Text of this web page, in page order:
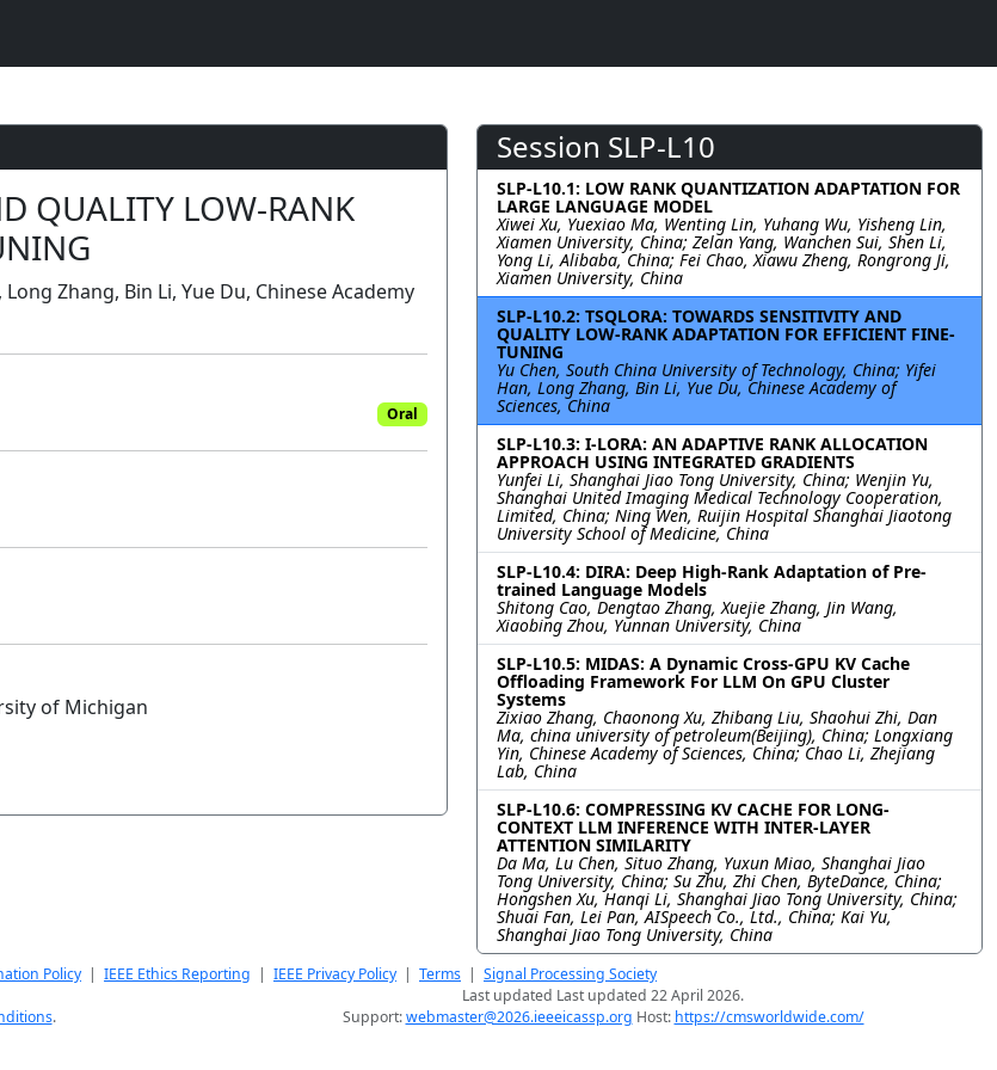
QUALITY LOW-RANK
Zhang, Bin Li, Yue Du, Chinese Academy
Oral
of Michigan
Session SLP-L10
SLP-L10.1: LOW RANK QUANTIZATION ADAPTATION FOR
LARGE LANGUAGE MODEL
Xiwei Xu, Yuexiao Ma, Wenting Lin, Yuhang Wu, Yisheng Lin,
Xiamen University, China; Zelan Yang, Wanchen Sui, Shen Li,
Yong Li, Alibaba, China; Fei Chao, Xiawu Zheng, Rongrong Ji,
Xiamen University, China
SLP-L10.2: TSQLORA: TOWARDS SENSITIVITY AND
QUALITY LOW-RANK ADAPTATION FOR EFFICIENT FINE-
TUNING
Yu Chen, South China University of Technology, China; Yifei
Han, Long Zhang, Bin Li, Yue Du, Chinese Academy of
Sciences, China
SLP-L10.3: I-LORA: AN ADAPTIVE RANK ALLOCATION
APPROACH USING INTEGRATED GRADIENTS
Yunfei Li, Shanghai Jiao Tong University, China; Wenjin Yu,
Shanghai United Imaging Medical Technology Cooperation,
Limited, China; Ning Wen, Ruijin Hospital Shanghai Jiaotong
University School of Medicine, China
SLP-L10.4: DIRA: Deep High-Rank Adaptation of Pre-
trained Language Models
Shitong Cao, Dengtao Zhang, Xuejie Zhang, Jin Wang,
Xiaobing Zhou, Yunnan University, China
SLP-L10.5: MIDAS: A Dynamic Cross-GPU KV Cache
Offloading Framework For LLM On GPU Cluster
Systems
Zixiao Zhang, Chaonong Xu, Zhibang Liu, Shaohui Zhi, Dan
Ma, china university of petroleum(Beijing), China; Longxiang
Yin, Chinese Academy of Sciences, China; Chao Li, Zhejiang
Lab, China
SLP-L10.6: COMPRESSING KV CACHE FOR LONG-
CONTEXT LLM INFERENCE WITH INTER-LAYER
ATTENTION SIMILARITY
Da Ma, Lu Chen, Situo Zhang, Yuxun Miao, Shanghai Jiao
Tong University, China; Su Zhu, Zhi Chen, ByteDance, China;
Hongshen Xu, Hanqi Li, Shanghai Jiao Tong University, China;
Shuai Fan, Lei Pan, AISpeech Co., Ltd., China; Kai Yu,
Shanghai Jiao Tong University, China
Policy | IEEE Ethics Reporting | IEEE Privacy Policy | Terms | Signal Processing Society
Last updated Last updated 22 April 2026.
. Support:webmaster@2026.ieeeicassp.org Host: https://cmsworldwide.com/